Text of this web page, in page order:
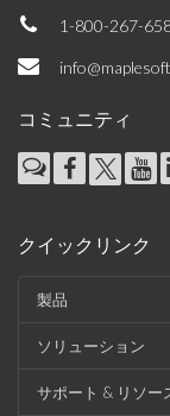
1-800-267-
コミュニティ
クイックリンク
製品
ソリューション
サポート & リソー